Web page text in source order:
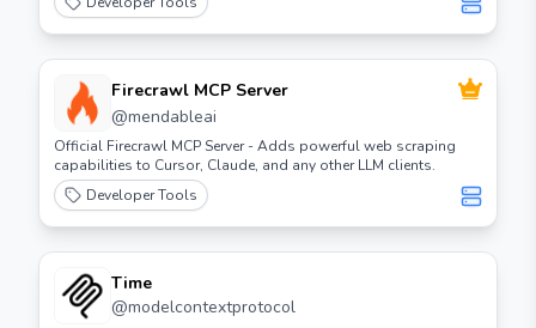
Firecrawl MCP Server
@mendableai
Official Firecrawl MCP Server - Adds powerful web scraping
capabilities to Cursor, Claude, and any other LLM clients.
Developer Tools
Time
@modelcontextprotocol